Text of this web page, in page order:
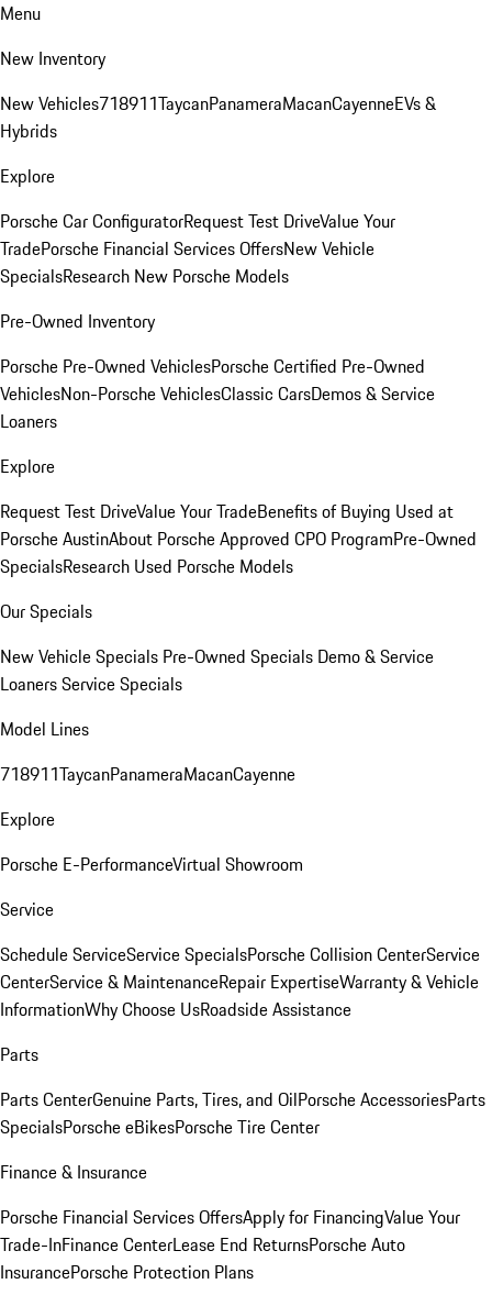
Menu
New Inventory
New Vehicles718911TaycanPanameraMacanCayenneEVs &
Hybrids
Explore
Porsche Car ConfiguratorRequest Test DriveValue Your
TradePorsche Financial Services OffersNew Vehicle
SpecialsResearch New Porsche Models
Pre-Owned Inventory
Porsche Pre-Owned VehiclesPorsche Certified Pre-Owned
VehiclesNon-Porsche VehiclesClassic CarsDemos & Service
Loaners
Explore
Request Test DriveValue Your TradeBenefits of Buying Used at
Porsche AustinAbout Porsche Approved CPO ProgramPre-Owned
SpecialsResearch Used Porsche Models
Our Specials
New Vehicle Specials Pre-Owned Specials Demo & Service
LoanersService Specials
Model Lines
718911TaycanPanameraMacanCayenne
Explore
Porsche E-PerformanceVirtual Showroom
Service
Schedule ServiceService SpecialsPorsche Collision CenterService
CenterService & MaintenanceRepair ExpertiseWarranty & Vehicle
InformationWhy Choose UsRoadside Assistance
Parts
Parts CenterGenuine Parts, Tires, and OilPorsche AccessoriesParts
SpecialsPorsche eBikesPorsche Tire Center
Finance & Insurance
Porsche Financial Services OffersApply for FinancingValue Your
Trade-InFinance CenterLease End ReturnsPorsche Auto
InsurancePorsche Protection Plans